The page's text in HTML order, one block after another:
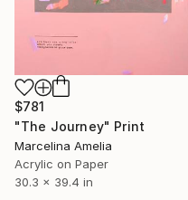
$781
"The Journey" Print
Marcelina Amelia
Acrylic on Paper
30.3 x 39.4 in